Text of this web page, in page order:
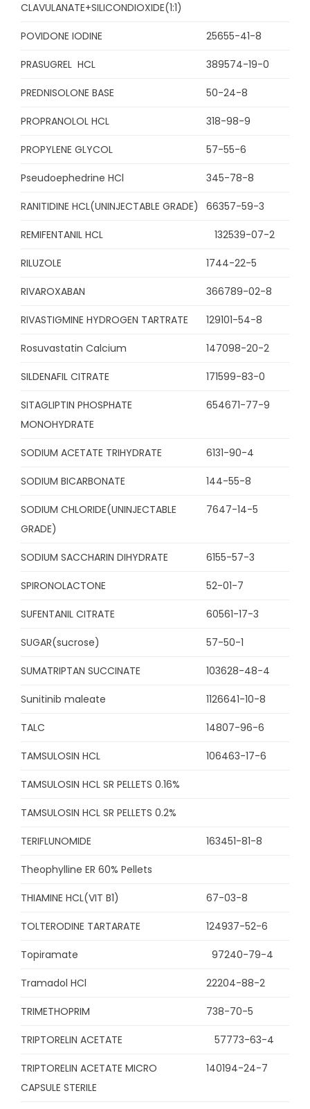
CLAVULANATE+SILICONDIOXIDE(1:1)
POVIDONE IODINE 25655-41-8
PRASUGREL HCL 389574-19-0
PREDNISOLONE BASE 50-24-8
PROPRANOLOL HCL 318-98-9
PROPYLENE GLYCOL 57-55-6
Pseudoephedrine HCl 345-78-8
RANITIDINE HCL(UNINJECTABLE GRADE) 66357-59-3
REMIFENTANIL HCL 132539-07-2
RILUZOLE 1744-22-5
RIVAROXABAN 366789-02-8
RIVASTIGMINE HYDROGEN TARTRATE 129101-54-8
Rosuvastatin Calcium 147098-20-2
SILDENAFIL CITRATE 171599-83-0
SITAGLIPTIN PHOSPHATE
MONOHYDRATE
654671-77-9
SODIUM ACETATE TRIHYDRATE 6131-90-4
SODIUM BICARBONATE 144-55-8
SODIUM CHLORIDE(UNINJECTABLE
GRADE)
7647-14-5
SODIUM SACCHARIN DIHYDRATE 6155-57-3
SPIRONOLACTONE 52-01-7
SUFENTANIL CITRATE 60561-17-3
SUGAR(sucrose) 57-50-1
SUMATRIPTAN SUCCINATE 103628-48-4
Sunitinib maleate 1126641-10-8
TALC 14807-96-6
TAMSULOSIN HCL 106463-17-6
TAMSULOSIN HCL SR PELLETS 0.16%
TAMSULOSIN HCL SR PELLETS 0.2%
TERIFLUNOMIDE 163451-81-8
Theophylline ER 60% Pellets
THIAMINE HCL(VIT B1) 67-03-8
TOLTERODINE TARTARATE 124937-52-6
Topiramate 97240-79-4
Tramadol HCl 22204-88-2
TRIMETHOPRIM 738-70-5
TRIPTORELIN ACETATE 57773-63-4
TRIPTORELIN ACETATE MICRO
CAPSULE STERILE
140194-24-7